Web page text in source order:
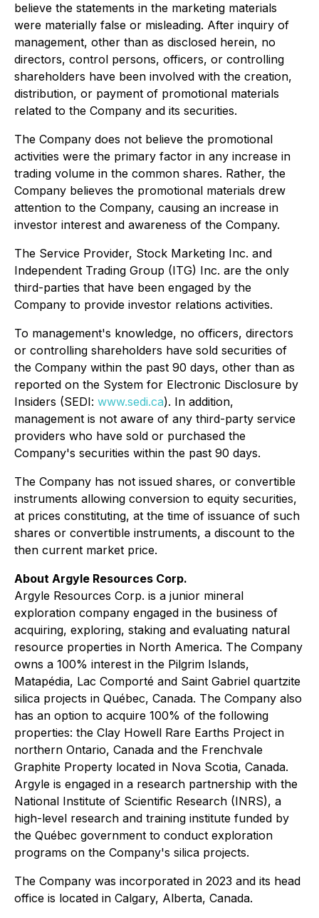
believe the statements in the marketing materials
were materially false or misleading. After inquiry of
management, other than as disclosed herein, no
directors, control persons, officers, or controlling
shareholders have been involved with the creation,
distribution, or payment of promotional materials
related to the Company and its securities.
The Company does not believe the promotional
activities were the primary factor in any increase in
trading volume in the common shares. Rather, the
Company believes the promotional materials drew
attention to the Company, causing an increase in
investor interest and awareness of the Company.
The Service Provider, Stock Marketing Inc. and
Independent Trading Group (ITG) Inc. are the only
third-parties that have been engaged by the
Company to provide investor relations activities.
To management's knowledge, no officers, directors
or controlling shareholders have sold securities of
the Company within the past 90 days, other than as
reported on the System for Electronic Disclosure by
Insiders (SEDI: www.sedi.ca). In addition,
management is not aware of any third-party service
providers who have sold or purchased the
Company's securities within the past 90 days.
The Company has not issued shares, or convertible
instruments allowing conversion to equity securities,
at prices constituting, at the time of issuance of such
shares or convertible instruments, a discount to the
then current market price.
About Argyle Resources Corp.
Argyle Resources Corp. is a junior mineral
exploration company engaged in the business of
acquiring, exploring, staking and evaluating natural
resource properties in North America. The Company
owns a 100% interest in the Pilgrim Islands,
Matapédia, Lac Comporté and Saint Gabriel quartzite
silica projects in Québec, Canada. The Company also
has an option to acquire 100% of the following
properties: the Clay Howell Rare Earths Project in
northern Ontario, Canada and the Frenchvale
Graphite Property located in Nova Scotia, Canada.
Argyle is engaged in a research partnership with the
National Institute of Scientific Research (INRS), a
high-level research and training institute funded by
the Québec government to conduct exploration
programs on the Company's silica projects.
The Company was incorporated in 2023 and its head
office is located in Calgary, Alberta, Canada.